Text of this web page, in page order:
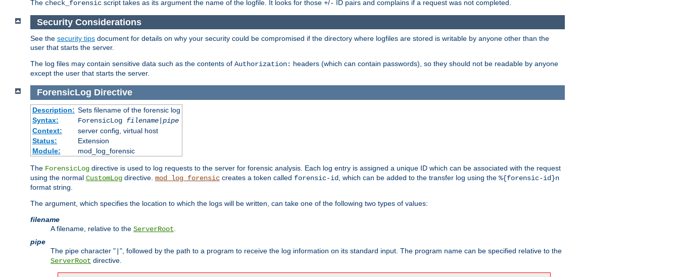
The check_forensic script takes as its argument the name of the logfile. It looks for those +/- ID pairs and complains if a request was not completed.
Security Considerations
See the security tips document for details on why your security could be compromised if the directory where logfiles are stored is writable by anyone other than the
user that starts the server.
The log files may contain sensitive data such as the contents of Authorization: headers (which can contain passwords), so they should not be readable by anyone
except the user that starts the server.
ForensicLog Directive
Description: Sets filename of the forensic log
Syntax:
ForensicLog filename| pipe
Context:
server config, virtual host
Status:
Extension
Module:
mod_log_forensic
The ForensicLog directive is used to log requests to the server for forensic analysis. Each log entry is assigned a unique ID which can be associated with the request
using the normal CustomLog directive. mod_log_forensic creates a token called forensic-id , which can be added to the transfer log using the %{forensic-id}n
format string.
The argument, which specifies the location to which the logs will be written, can take one of the following two types of values:
filename
A filename, relative to the ServerRoot
pipe
The pipe character " ", followed by the path to a program to receive the log information on its standard input. The program name can be specified relative to the
ServerRoot directive.